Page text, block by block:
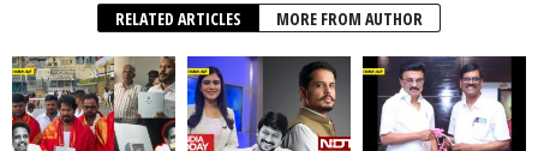
RELATED ARTICLES MORE FROM AUTHOR